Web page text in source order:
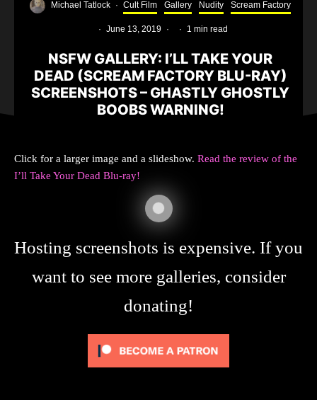
Michael Tatlock · Cult Film Gallery Nudity Scream Factory
· June 13, 2019 · · 1 min read
NSFW GALLERY: I’LL TAKE YOUR
DEAD (SCREAM FACTORY BLU-RAY)
SCREENSHOTS – GHASTLY GHOSTLY
BOOBS WARNING!
Click for a larger image and a slideshow. Read the review of the
I’ll Take Your Dead Blu-ray!
Hosting screenshots is expensive. If you
want to see more galleries, consider
donating!